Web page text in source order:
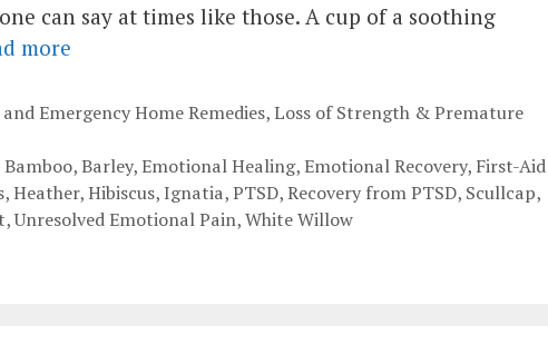
can say at times like those. A cup of a soothing
more
Emergency Home Remedies,Loss of Strength & Premature
Bamboo,Barley,Emotional Healing,Emotional Recovery, First-Aid
,Heather,Hibiscus,Ignatia,PTSD,Recovery from PTSD, Scullcap,
,Unresolved Emotional Pain,White Willow